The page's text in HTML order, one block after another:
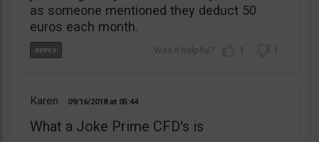
as someone mentioned they deduct 50
euros each month.
1 1
Karen 09/16/2018 05:44
What a Joke Prime CFD's is